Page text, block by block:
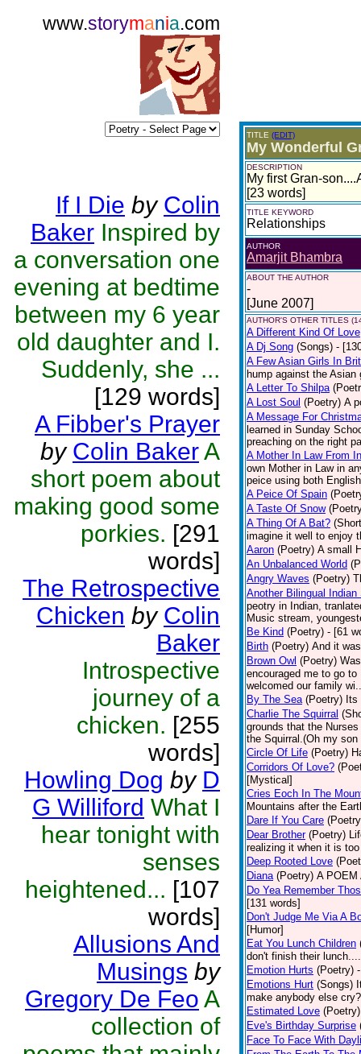
www.storymania.com
If I Die by Colin
Baker Inspired by
a conversation one
evening at bedtime
between my 6 year
old daughter and I.
Suddenly, she ...
[129 words]
A Fibber's Prayer
by Colin BakerA
short poem about
making good some
porkies. [291
words]
The Retrospective
Chicken by Colin
Baker
Introspective
journey of a
chicken. [255
words]
Howling Dog by D
G Williford What I
hear tonight with
senses
heightened... [107
words]
Allusions And
Musings by
Gregory De Feo A
collection of
TITLE (EDIT)
My Wonderful
DESCRIPTION
My first Gran-
[23 words]
TITLE KEYWORD
Relationships
AUTHOR
Amarjit Bhambra
ABOUT THE AUTHOR
-
[June 2007]
AUTHOR'S OTHER TITLES
A Different Kind Of Love
A Dj Song (Songs) -
A Few Asian Girls In
hump against the
A Letter To Shilpa
A Lost Soul (Poetry) A
A Message For
learned in Sunday
preaching on the right
A Mother In Law From
own Mother in Law in
peice using both
A Peice Of Spain
A Taste Of Snow
A Thing Of A Bat?
imagine it well to enjoy
Aaron (Poetry) A small
An Unbalanced World
Angry Waves (Poetry)
Another Bilingual Indian
peotry in Indian,
Music stream,
Be Kind (Poetry) - [61
Birth (Poetry) And it
Brown Owl (Poetry)
encouraged me to go
welcomed our family
By The Sea (Poetry)
Charlie The Squirral
grounds that the
the Squirral.(Oh my
Circle Of Life (Poetry)
Corridors Of Love?
[Mystical]
Cries Eoch In The
Mountains after the
Dare If You Care
Dear Brother (Poetry)
realizing it when it is
Deep Rooted Love
Diana (Poetry) A POEM
Do Yea Remember
[131 words]
Don't Judge Me Via A
[Humor]
Eat You Lunch Children
don't finish their
Emotion Hurts (Poetry)
Emotions Hurt (Songs)
make anybody else
Estimated Love (Poetry)
Eve's Birthday Surprise
Face To Face With